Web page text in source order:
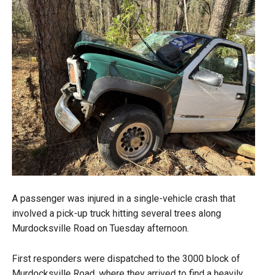
A passenger was injured in a single-vehicle crash that
involved a pick-up truck hitting several trees along
Murdocksville Road on Tuesday afternoon.
First responders were dispatched to the 3000 block of